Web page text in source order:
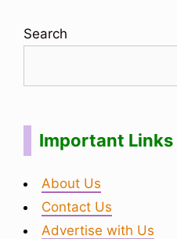
Search
Important Links
About Us
Contact Us
Advertise with Us